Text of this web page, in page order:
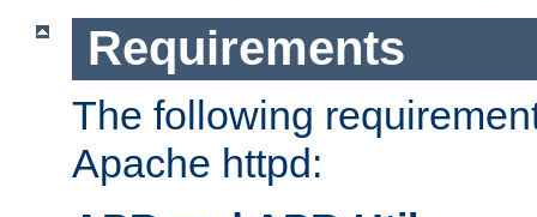
Requirements
The following
Apache httpd: